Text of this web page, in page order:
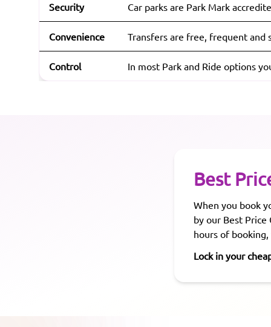
Security Car parks are Park Mark
Convenience Transfers are free, frequent and
Control In most Park and Ride options
Best
When you book
by our Best
hours of
Lock in your